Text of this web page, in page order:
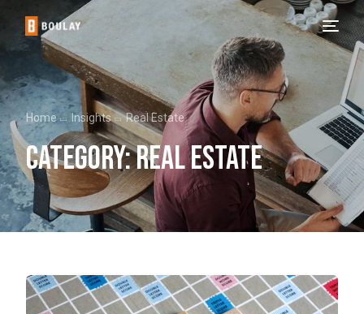
Home Insights Real Estate
Category:Real Estate